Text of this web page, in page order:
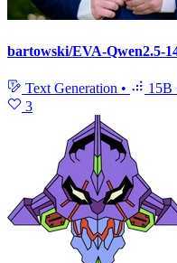
bartowski/EVA-Qwen2.5-
Text Generation • 15B
3